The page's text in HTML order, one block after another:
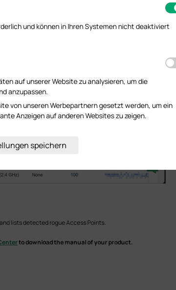
lists detected rogue Access Points.
to download the manual of your product.
und können in Ihren Systemen nicht deaktiviert
auf unserer Website zu analysieren, um die
anzupassen.
von unseren Werbepartnern gesetzt werden, um ein
Anzeigen auf anderen Websites zu zeigen.
speichern